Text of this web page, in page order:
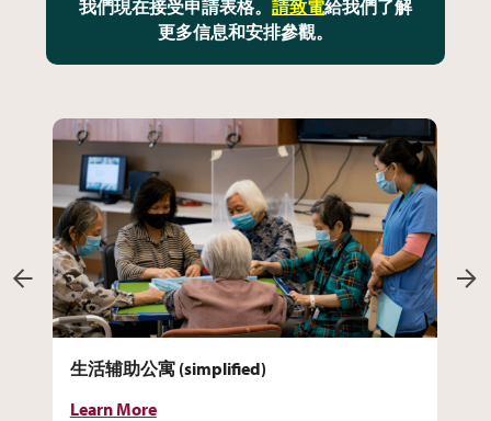
我們現在接受申請表格。 請致電給我們了解
更多信息和安排參觀。
生活辅助公寓 (simplified)
Learn More